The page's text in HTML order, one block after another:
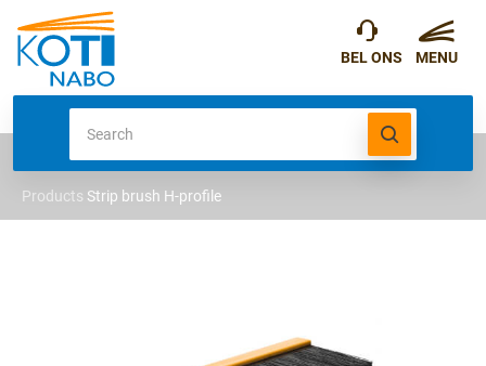
Products Strip brush H-profile